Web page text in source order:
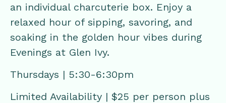
an individual charcuterie box. Enjoy a
relaxed hour of sipping, savoring, and
soaking in the golden hour vibes during
Evenings at Glen Ivy.
Thursdays | 5:30-6:30pm
Limited Availability | $25 per person plus